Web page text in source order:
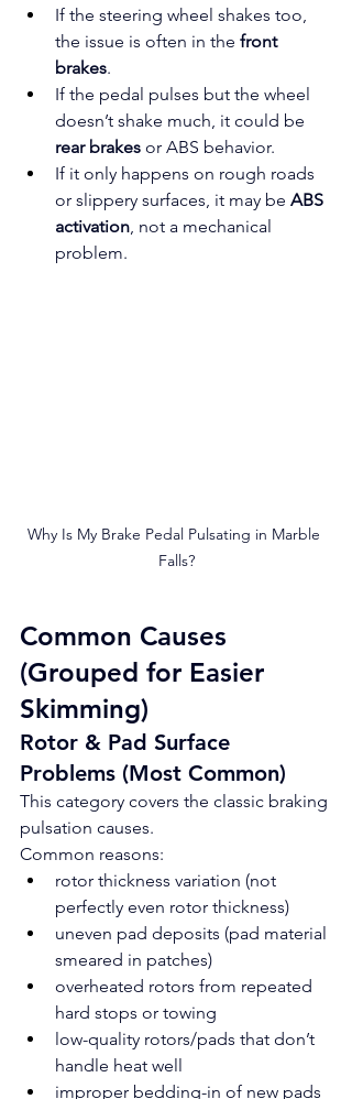
If the steering wheel shakes too,
the issue is often in the front
brakes.
If the pedal pulses but the wheel
doesn’t shake much, it could be
rear brakes or ABS behavior.
If it only happens on rough roads
or slippery surfaces, it may be ABS
activation, not a mechanical
problem.
Why Is My Brake Pedal Pulsating in Marble
Falls?
Common Causes
(Grouped for Easier
Skimming)
Rotor & Pad Surface
Problems (Most Common)
This category covers the classic braking
pulsation causes.
Common reasons:
rotor thickness variation (not
perfectly even rotor thickness)
uneven pad deposits (pad material
smeared in patches)
overheated rotors from repeated
hard stops or towing
low-quality rotors/pads that don’t
handle heat well
improper bedding-in of new pads